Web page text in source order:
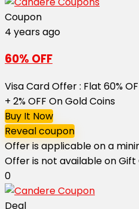
Coupon
4 years ago
60% OFF
Visa Card Offer : Flat 60%
+ 2% OFF On Gold Coins
Buy It Now
Reveal coupon
Offer is applicable on a
Offer is not available on
0
Deal